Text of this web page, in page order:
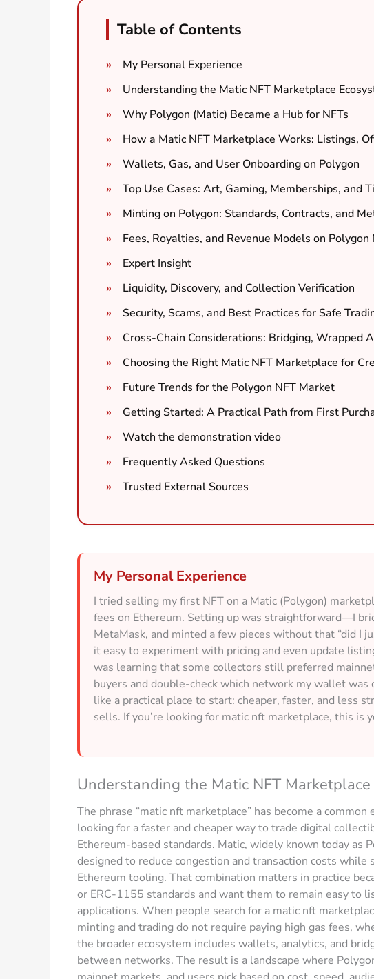
Table of Contents
My Personal Experience
Understanding the Matic NFT Marketplace
Why Polygon (Matic) Became a Hub for NFTs
How a Matic NFT Marketplace Works: Listings,
Wallets, Gas, and User Onboarding on Polygon
Top Use Cases: Art, Gaming, Memberships, and
Minting on Polygon: Standards, Contracts, and
Fees, Royalties, and Revenue Models on Polygon
Expert Insight
Liquidity, Discovery, and Collection Verification
Security, Scams, and Best Practices for Safe
Cross-Chain Considerations: Bridging, Wrapped
Choosing the Right Matic NFT Marketplace for
Future Trends for the Polygon NFT Market
Getting Started: A Practical Path from First
Watch the demonstration video
Frequently Asked Questions
Trusted External Sources
My Personal Experience
I tried selling my first NFT on a Matic (Polygon)
fees on Ethereum. Setting up was straightforward—I
MetaMask, and minted a few pieces without that “did I
it easy to experiment with pricing and even update
was learning that some collectors still preferred
buyers and double-check which network my wallet
like a practical place to start: cheaper, faster, and less
sells. If you’re looking for matic nft marketplace, this is
Understanding the Matic NFT Marketplace
The phrase “matic nft marketplace” has become a
looking for a faster and cheaper way to trade digital
Ethereum-based standards. Matic, widely known today as
designed to reduce congestion and transaction costs
Ethereum tooling. That combination matters in practice
or ERC-1155 standards and want them to remain easy to
applications. When people search for a matic nft
minting and trading do not require paying high gas fees,
the broader ecosystem includes wallets, analytics, and
between networks. The result is a landscape where